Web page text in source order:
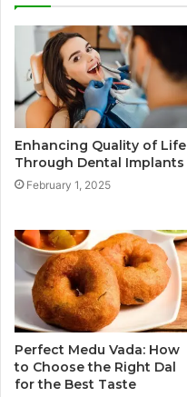
Enhancing Quality of Life
Through Dental Implants
February 1, 2025
Perfect Medu Vada: How
to Choose the Right Dal
for the Best Taste